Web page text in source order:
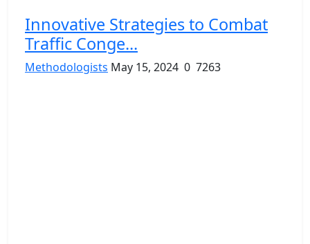
Innovative Strategies to Combat
Traffic Conge...
Methodologists May 15, 2024 0 7263